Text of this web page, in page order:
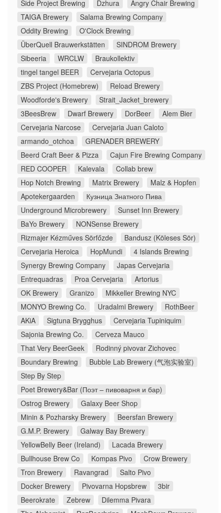
Side Project Brewing Dzhura
Angry Chair Brewing
TAIGA Brewery
Salama Brewing Company
Oddity Brewing
O'Clock Brewing
ÜberQuell Brauwerkstätten
SINDROM Brewery
Sibeeria
WRCLW
Braukollektiv
tingel tangel BEER
Cervejaria Octopus
ZBS Project (Homebrew)
Reload Brewery
Woodforde's Brewery
Strait_Jacket_brewery
3BeesBrew
Dwarf Brewery DorBeer
Alem Bier
Cervejaria Narcose
Cervejaria Juan Caloto
armando_otchoa
GRENADER BREWERY
Beerd Craft Beer & Pizza
Cajun Fire Brewing Company
RED COOPER
Kalevala
Collab brew
Hop Notch Brewing
Matrix Brewery
Malz & Hopfen
Apotekergaarden
Кузница Знатного Пива
Underground Microbrewery
Sunset Inn Brewery
BaYo Brewery
NONSense Brewery
Rizmajer Kézműves Sörfőzde
Bandusz (Köleses Sör)
Cervejaria Heroica
HopMundi
4 Islands Brewing
Synergy Brewing Company
Japas Cervejaria
Entrequadras
Proa Cervejaria
Artorius
OK Brewery
Granizo
Mikkeller Brewing NYC
MONYO Brewing Co.
Uradalmi Brewery
RothBeer
AKiA
Sigtuna Brygghus
Cervejaria Tupiniquim
Sajonia Brewing Co.
Cerveza Mauco
That Very BeerGeek
Rodinný pivovar Zichovec
Boundary Brewing
Bubble Lab Brewery (气泡实验室)
Step By Step
Poet Brewery&Bar (Поэт – пивоварня и бар)
Ostrog Brewery
Galaxy Beer Shop
Minin & Pozharsky Brewery
Beersfan Brewery
G.M.P. Brewery
Galway Bay Brewery
YellowBelly Beer (Ireland)
Lacada Brewery
Bullhouse Brew Co
Kompas Pivo
Crow Brewery
Tron Brewery
Ravangrad
Salto Pivo
Docker Brewery
Pivovarna Hopsbrew
3bir
Beerokrate
Zebrew
Dilemma Pivara